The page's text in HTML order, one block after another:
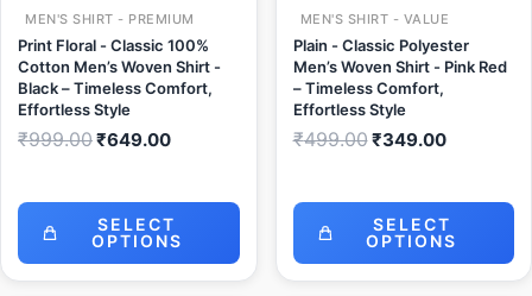
MEN'S SHIRT - PREMIUM
Print Floral - Classic 100%
Cotton Men’s Woven Shirt -
Black – Timeless Comfort,
Effortless Style
₹999.00₹649.00
SELECT
OPTIONS
MEN'S SHIRT - VALUE
Plain - Classic Polyester
Men’s Woven Shirt - Pink Red
– Timeless Comfort,
Effortless Style
₹499.00₹349.00
SELECT
OPTIONS